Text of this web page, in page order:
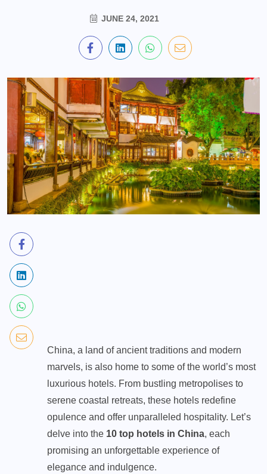
JUNE 24, 2021
China, a land of ancient traditions and modern
marvels, is also home to some of the world’s most
luxurious hotels. From bustling metropolises to
serene coastal retreats, these hotels redefine
opulence and offer unparalleled hospitality. Let’s
delve into the 10 top hotels in China, each
promising an unforgettable experience of
elegance and indulgence.